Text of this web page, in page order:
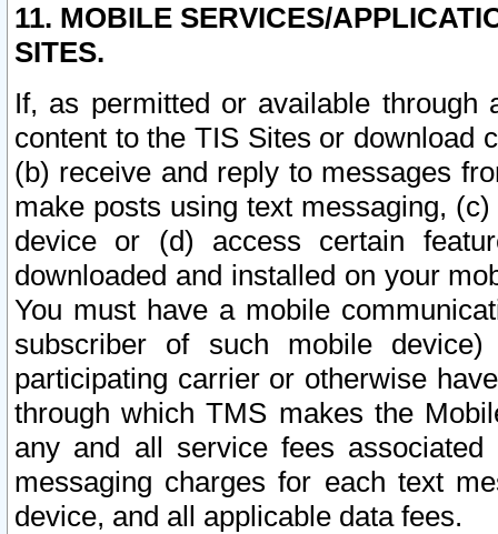
11. MOBILE SERVICES/
SITES.
If, as permitted or available
content to the TIS Sites or download
(b) receive and reply to messages
make posts using text messaging,
device or (d) access certain
downloaded and installed on your
You must have a mobile
subscriber of such mobile
participating carrier or otherwise
through which TMS makes the
any and all service fees
messaging charges for each text
device, and all applicable data fees.